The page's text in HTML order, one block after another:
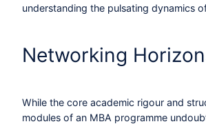
understanding the pulsating dynamics
Networking
While the core academic rigour and
modules of an MBA programme